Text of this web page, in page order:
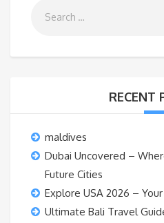
RECENT
maldives
Dubai Uncovered –
Future Cities
Explore USA 2026 –
Ultimate Bali Travel